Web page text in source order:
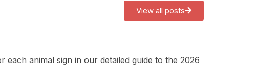
View all posts
animal sign in our detailed guide to the 2026